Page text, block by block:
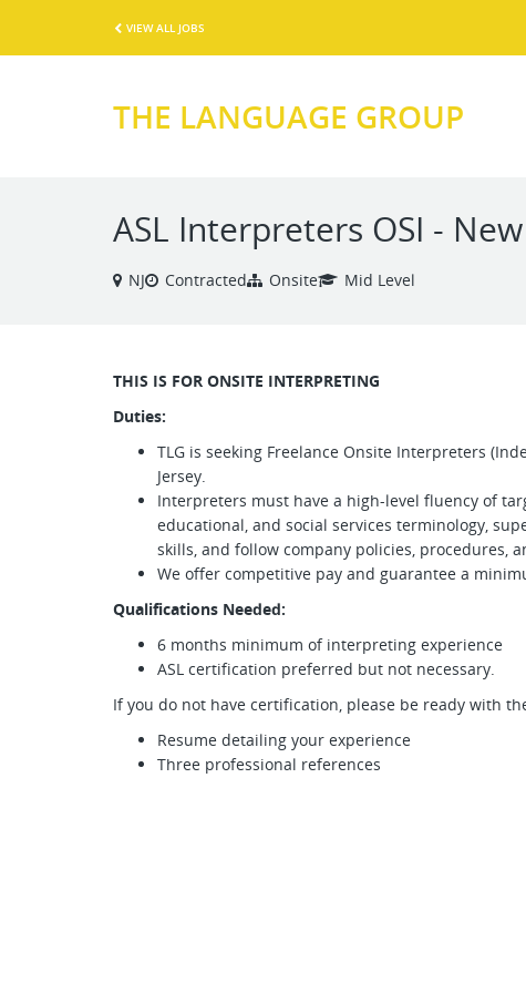
VIEW ALL JOBS
THE LANGUAGE GROUP
ASL Interpreters OSI -
NJ Contracted Onsite Mid Level
THIS IS FOR ONSITE INTERPRETING
Duties:
TLG is seeking Freelance Onsite Interpreters
Jersey.
Interpreters must have a high-level fluency of
educational, and social services terminology,
skills, and follow company policies, procedures,
We offer competitive pay and guarantee a
Qualifications Needed:
6 months minimum of interpreting experience
ASL certification preferred but not necessary.
If you do not have certification, please be ready with
Resume detailing your experience
Three professional references